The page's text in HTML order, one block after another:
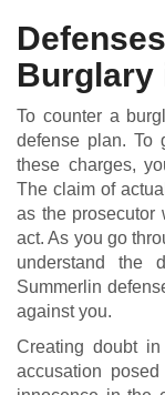
Burglary
To counter a
defense plan. To
these charges,
The claim of
as the prosecutor
act. As you go
understand the
Summerlin
against you.
Creating doubt
accusation